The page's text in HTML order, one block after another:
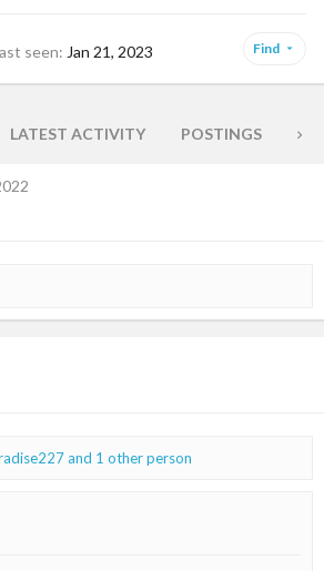
seen Jan 21, 2023 Find
LATEST ACTIVITY POSTINGS
and 1 other person